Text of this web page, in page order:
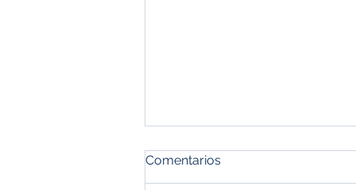
Comentarios